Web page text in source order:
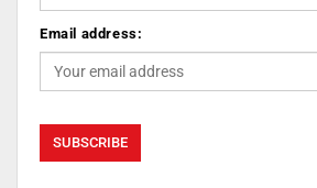
Email address: